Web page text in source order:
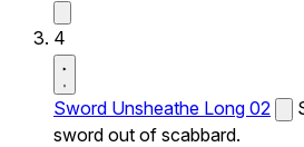
4
Sword Unsheathe Long 02
sword out of scabbard.